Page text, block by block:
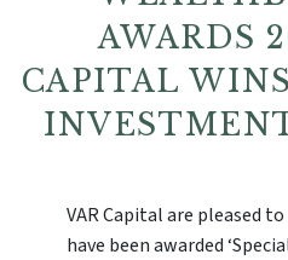
AWARDS
CAPITAL
VAR Capital are pleased
have been awarded